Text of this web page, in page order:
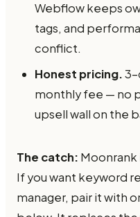
Webflow keeps
tags, and
conflict.
Honest pricing.3-
monthly fee — no
upsell wall on the
The catch:
If you want keyword
manager, pair it with